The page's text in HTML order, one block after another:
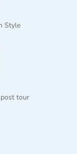
Style
tour